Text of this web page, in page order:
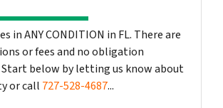
in ANY CONDITION in FL. There are
or fees and no obligation
below by letting us know about
or call 727-528-4687...